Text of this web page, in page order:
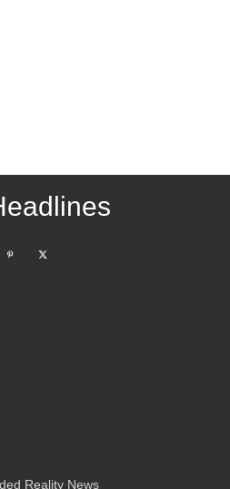
Reality News